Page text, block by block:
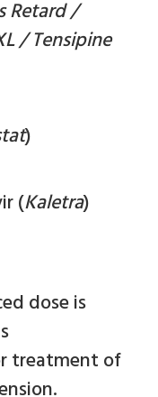
Retard /
/ Tensipine
)
(Kaletra)
dose is
treatment of